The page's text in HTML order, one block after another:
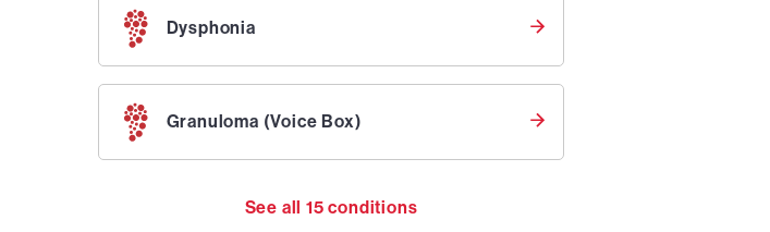
Dysphonia
Granuloma (Voice Box)
See all15 conditions